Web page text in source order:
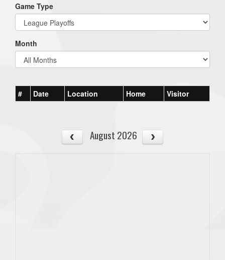
Game Type
Month
# Date Location Home Visitor
August 2026